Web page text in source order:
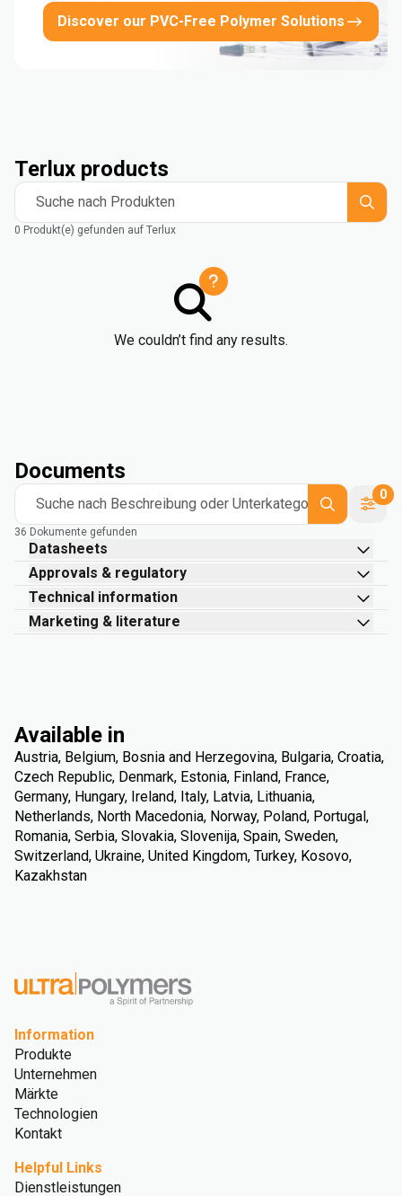
Discover our PVC-Free Polymer Solutions
Terlux products
Suche nach Produkten
0 Produkt(e) gefunden auf Terlux
We couldn’t find any results.
Documents
Suche nach Beschreibung oder Unterkategorie
0
36 Dokumente gefunden
Datasheets
Approvals & regulatory
Technical information
Marketing & literature
Available in
Austria, Belgium, Bosnia and Herzegovina, Bulgaria, Croatia,
Czech Republic, Denmark, Estonia, Finland, France,
Germany, Hungary, Ireland, Italy, Latvia, Lithuania,
Netherlands, North Macedonia, Norway, Poland, Portugal,
Romania, Serbia, Slovakia, Slovenija, Spain, Sweden,
Switzerland, Ukraine, United Kingdom, Turkey, Kosovo,
Kazakhstan
Information
Produkte
Unternehmen
Märkte
Technologien
Kontakt
Helpful Links
Dienstleistungen